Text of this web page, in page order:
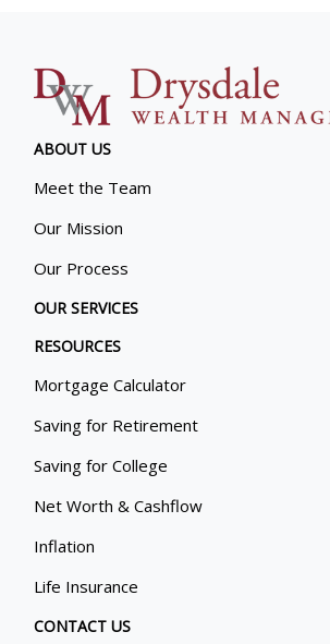
ABOUT US
Meet the Team
Our Mission
Our Process
OUR SERVICES
RESOURCES
Mortgage Calculator
Saving for Retirement
Saving for College
Net Worth & Cashflow
Inflation
Life Insurance
CONTACT US